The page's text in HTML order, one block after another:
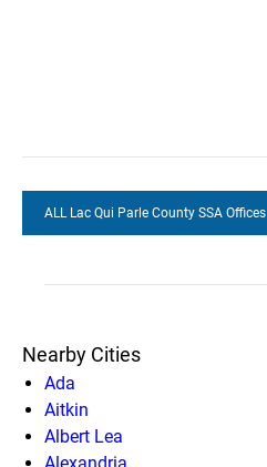
ALL Lac Qui Parle County SSA Offices
Nearby Cities
Ada
Aitkin
Albert Lea
Alexandria